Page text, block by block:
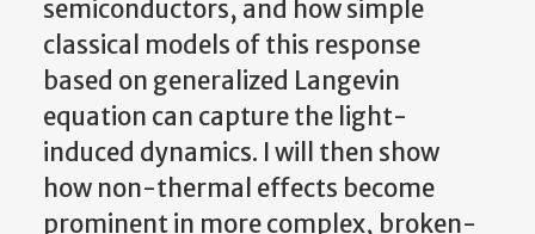
semiconductors, and how simple
classical models of this response
based on generalized Langevin
equation can capture the light-
induced dynamics. I will then show
how non-thermal effects become
prominent in more complex, broken-